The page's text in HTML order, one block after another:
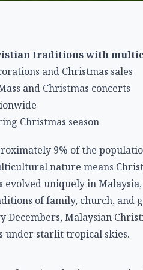
traditions with
and Christmas sales
and Christmas concerts
Christmas season
9% of the
nature means
evolved uniquely in
of family, church, and
Malaysian
under starlit tropical skies.